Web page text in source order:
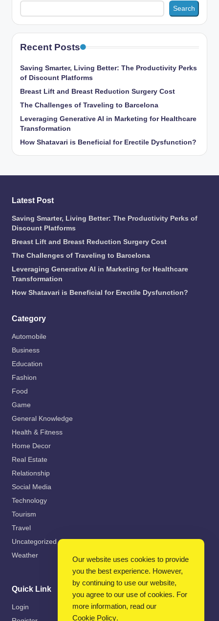
Search
Recent Posts
Saving Smarter, Living Better: The Productivity Perks
of Discount Platforms
Breast Lift and Breast Reduction Surgery Cost
The Challenges of Traveling to Barcelona
Leveraging Generative AI in Marketing for Healthcare
Transformation
How Shatavari is Beneficial for Erectile Dysfunction?
Latest Post
Saving Smarter, Living Better: The Productivity Perks of
Discount Platforms
Breast Lift and Breast Reduction Surgery Cost
The Challenges of Traveling to Barcelona
Leveraging Generative AI in Marketing for Healthcare
Transformation
How Shatavari is Beneficial for Erectile Dysfunction?
Category
Automobile
Business
Education
Fashion
Food
Game
General Knowledge
Health & Fitness
Home Decor
Real Estate
Relationship
Social Media
Technology
Tourism
Travel
Uncategorized
Weather
Quick Link
Login
Our website uses cookies to provide
you the best experience. However,
by continuing to use our website,
you agree to our use of cookies. For
more information, read our
Cookie Policy.